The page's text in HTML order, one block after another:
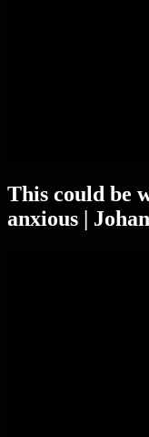
This could be
anxious |